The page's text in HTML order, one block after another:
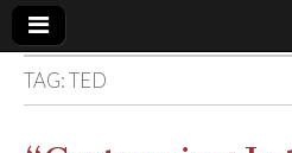
Comic
TAG:TED